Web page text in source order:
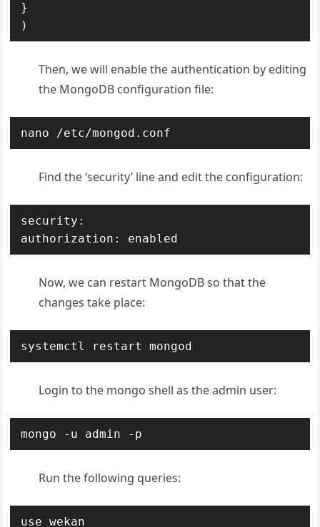
}
)
Then, we will enable the authentication by editing
the MongoDB configuration file:
nano /etc/mongod.conf
Find the ‘security’ line and edit the configuration:
security:
authorization: enabled
Now, we can restart MongoDB so that the
changes take place:
systemctl restart mongod
Login to the mongo shell as the admin user:
mongo -u admin -p
Run the following queries:
use wekan